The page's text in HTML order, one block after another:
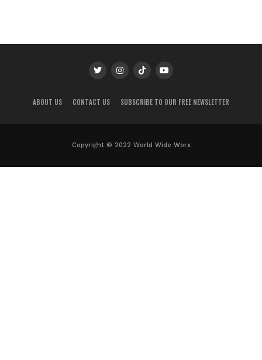
ABOUT US CONTACT US SUBSCRIBE TO OUR FREE NEWSLETTER
Copyright © 2022 World Wide Worx